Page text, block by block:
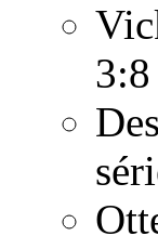
3:8